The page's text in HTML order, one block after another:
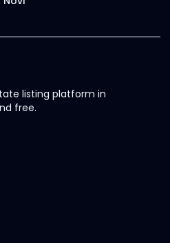
listing platform in
free.